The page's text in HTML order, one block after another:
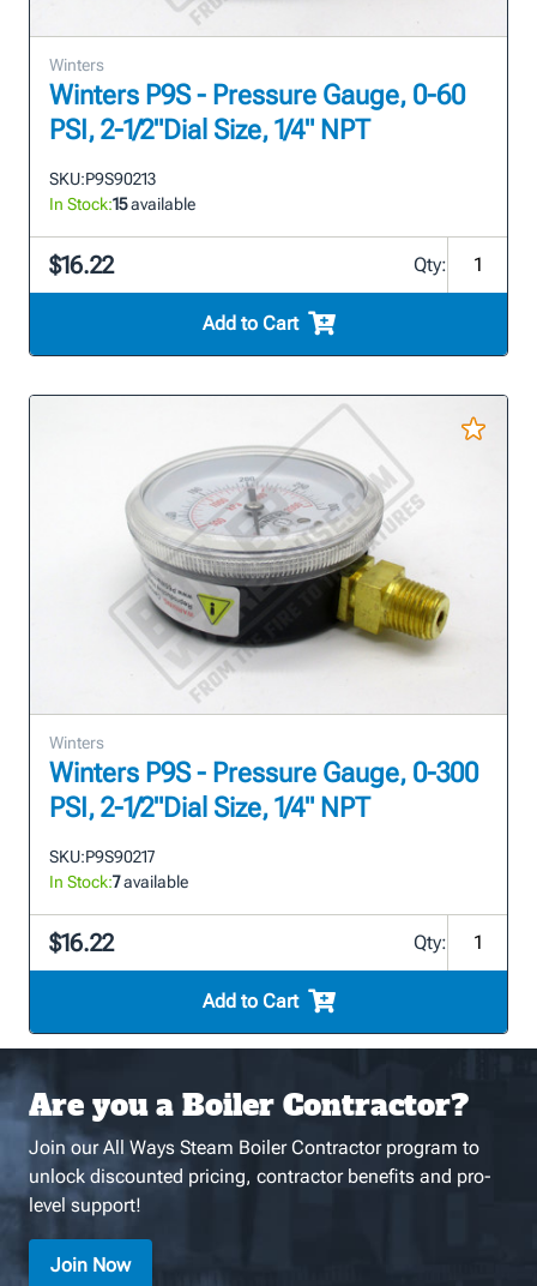
Winters
Winters P9S - Pressure Gauge, 0-60
PSI, 2-1/2"Dial Size, 1/4" NPT
SKU:P9S90213
In Stock:15available
$16.22 Qty:
Add to Cart
Winters
Winters P9S - Pressure Gauge, 0-300
PSI, 2-1/2"Dial Size, 1/4" NPT
SKU:P9S90217
In Stock:7available
$16.22 Qty:
Add to Cart
Are you a Boiler Contractor?
Join our All Ways Steam Boiler Contractor program to
unlock discounted pricing, contractor benefits and pro-
level support!
Join Now